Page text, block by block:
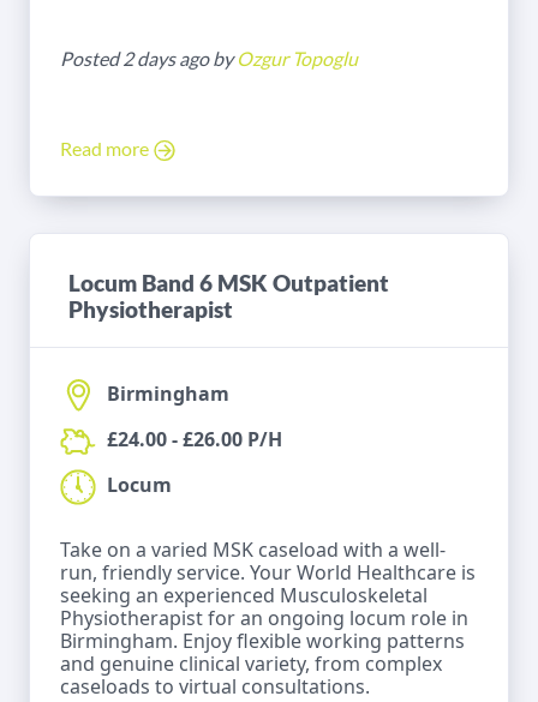
Posted 2 days ago byOzgur Topoglu
Read more
Locum Band 6 MSK Outpatient
Physiotherapist
Birmingham
£24.00 - £26.00 P/H
Locum
Take on a varied MSK caseload with a well-
run, friendly service. Your World Healthcare is
seeking an experienced Musculoskeletal
Physiotherapist for an ongoing locum role in
Birmingham. Enjoy flexible working patterns
and genuine clinical variety, from complex
caseloads to virtual consultations.